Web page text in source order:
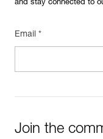
and stay connected to
Email *
Join the